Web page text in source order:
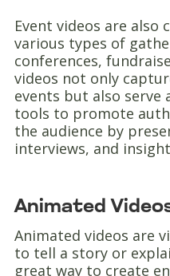
Event videos are also
various types of
conferences,
videos not only
events but also
tools to promote
the audience by
interviews, and
Animated
Animated videos are
to tell a story or
great way to create